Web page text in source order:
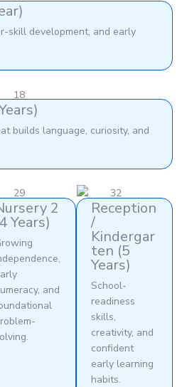
skill development, and early
builds language, curiosity, and
2
Years)
and
Reception
/
Kindergar
ten (5
Years)
School-
readiness
skills,
creativity, and
confident
early learning
habits.